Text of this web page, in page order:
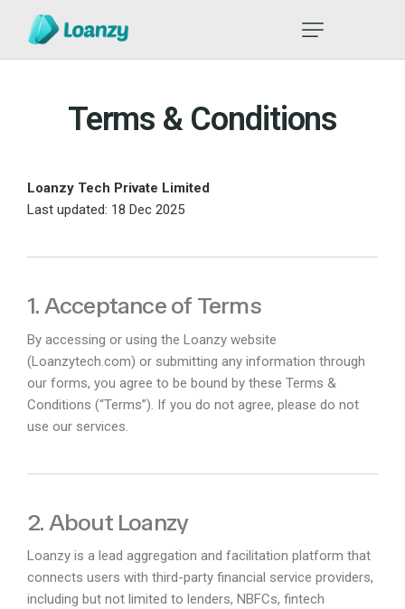
Terms & Conditions
Loanzy Tech Private Limited
Last updated: 18 Dec 2025
1. Acceptance of Terms
By accessing or using the Loanzy website
(Loanzytech.com) or submitting any information through
our forms, you agree to be bound by these Terms &
Conditions (“Terms”). If you do not agree, please do not
use our services.
2. About Loanzy
Loanzy is a lead aggregation and facilitation platform that
connects users with third-party financial service providers,
including but not limited to lenders, NBFCs, fintech